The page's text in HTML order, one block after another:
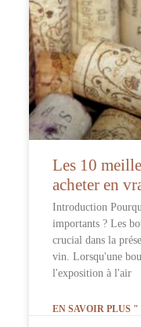
Les 10
acheter en
Introduction
importants ? Les
crucial dans la
vin. Lorsqu'une
l'exposition à l'air
EN SAVOIR PLUS "